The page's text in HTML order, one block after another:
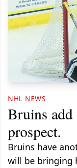
NHL NEWS
Bruins add
prospect.
Bruins have
will be bringing